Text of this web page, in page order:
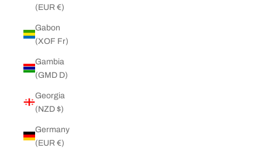
(EUR €)
Gabon
(XOF Fr)
Gambia
(GMD D)
Georgia
(NZD $)
Germany
(EUR €)